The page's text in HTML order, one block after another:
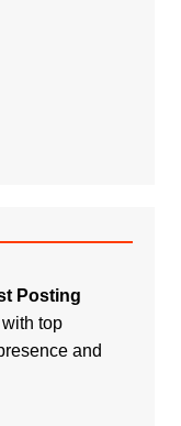
Posting
top
and